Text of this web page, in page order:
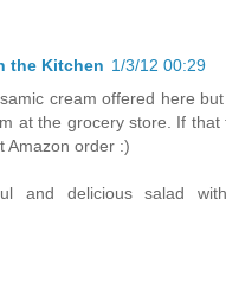
the Kitchen 1/3/12 00:29
cream offered here
at the grocery store. If that
Amazon order :)
and delicious salad